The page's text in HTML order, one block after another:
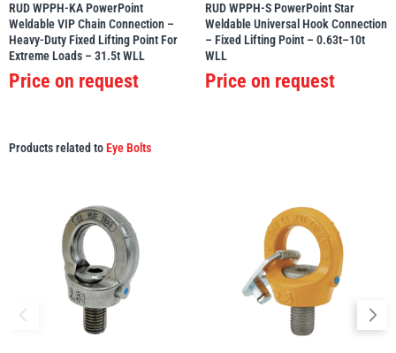
RUD WPPH-KA PowerPoint
Weldable VIP Chain Connection –
Heavy-Duty Fixed Lifting Point For
Extreme Loads – 31.5t WLL
Price on request
RUD WPPH-S PowerPoint Star
Weldable Universal Hook Connection
– Fixed Lifting Point – 0.63t–10t
WLL
Price on request
Products related toEye Bolts